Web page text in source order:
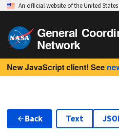
An official website of the United
General
Network
New JavaScript client! See
Back Text